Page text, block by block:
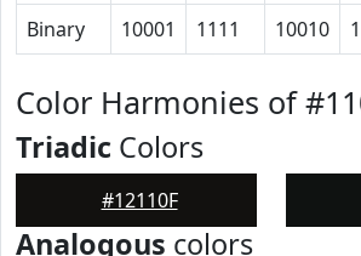
Binary
10001 1111 10010
Color Harmonies of
Triadic Colors
#12110F
Analogous colors